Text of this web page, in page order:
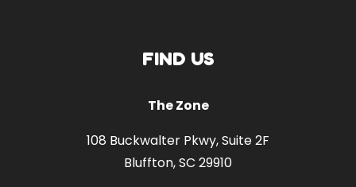
FIND US
The Zone
108 Buckwalter Pkwy, Suite 2F
Bluffton, SC 29910